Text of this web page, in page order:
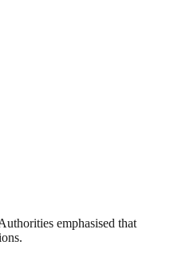
emphasised that